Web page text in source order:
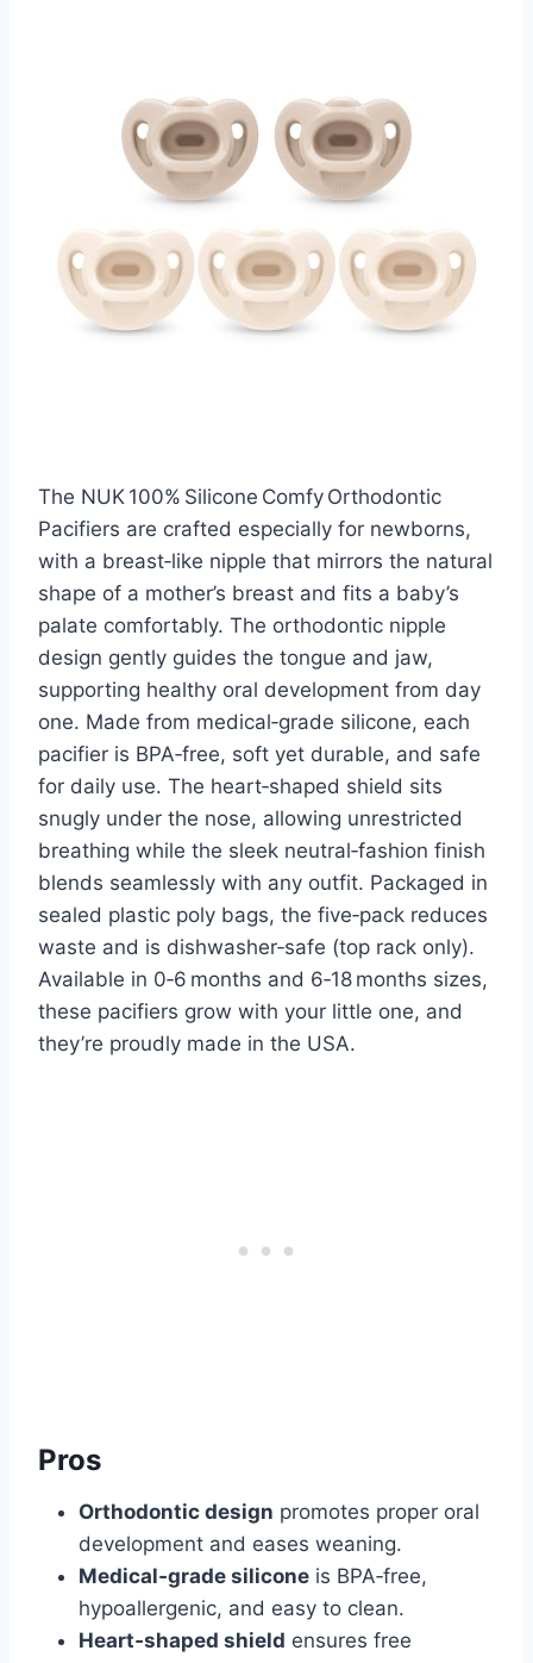
The NUK 100% Silicone Comfy Orthodontic
Pacifiers are crafted especially for newborns,
with a breast‑like nipple that mirrors the natural
shape of a mother’s breast and fits a baby’s
palate comfortably. The orthodontic nipple
design gently guides the tongue and jaw,
supporting healthy oral development from day
one. Made from medical‑grade silicone, each
pacifier is BPA‑free, soft yet durable, and safe
for daily use. The heart‑shaped shield sits
snugly under the nose, allowing unrestricted
breathing while the sleek neutral‑fashion finish
blends seamlessly with any outfit. Packaged in
sealed plastic poly bags, the five‑pack reduces
waste and is dishwasher‑safe (top rack only).
Available in 0‑6 months and 6‑18 months sizes,
these pacifiers grow with your little one, and
they’re proudly made in the USA.
Pros
Orthodontic design promotes proper oral
development and eases weaning.
Medical‑grade silicone is BPA‑free,
hypoallergenic, and easy to clean.
Heart‑shaped shield ensures free